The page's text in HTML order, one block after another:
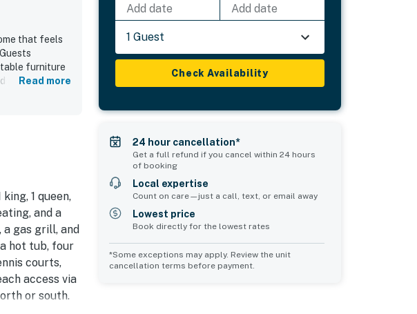
that feels
furniture
to cook and
generous
Read more
1 queen,
and a
gas grill, and
hot tub, four
courts,
access via
or south.
Add date Add date
1 Guest
Check Availability
24 hour cancellation*
Get a full refund if you cancel within 24 hours
of booking
Local expertise
Count on care—just a call, text, or email away
Lowest price
Book directly for the lowest rates
*Some exceptions may apply. Review the unit
cancellation terms before payment.